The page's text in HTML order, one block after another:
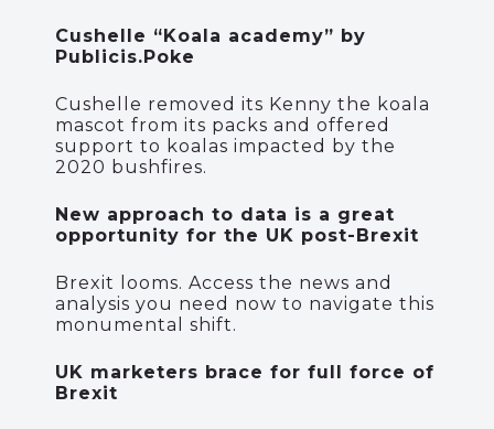
Cushelle “Koala academy” by
Publicis.Poke
Cushelle removed its Kenny the koala
mascot from its packs and offered
support to koalas impacted by the
2020 bushfires.
New approach to data is a great
opportunity for the UK post-Brexit
Brexit looms. Access the news and
analysis you need now to navigate this
monumental shift.
UK marketers brace for full force of
Brexit